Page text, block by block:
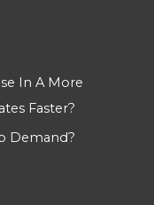
In A More
Faster?
Demand?